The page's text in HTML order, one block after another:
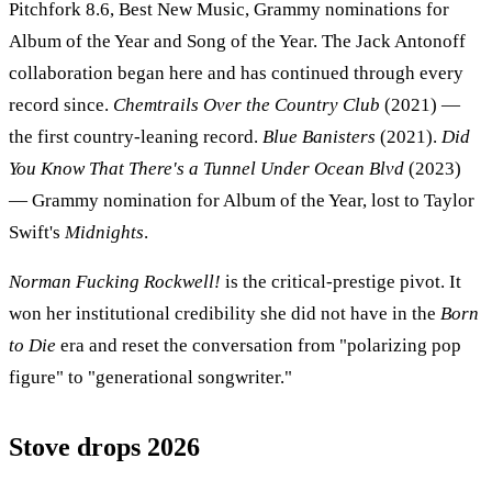
Pitchfork 8.6, Best New Music, Grammy nominations for
Album of the Year and Song of the Year. The Jack Antonoff
collaboration began here and has continued through every
record since. Chemtrails Over the Country Club (2021) —
the first country-leaning record. Blue Banisters (2021). Did
You Know That There's a Tunnel Under Ocean Blvd (2023)
— Grammy nomination for Album of the Year, lost to Taylor
Swift's Midnights.
Norman Fucking Rockwell! is the critical-prestige pivot. It
won her institutional credibility she did not have in the Born
to Die era and reset the conversation from "polarizing pop
figure" to "generational songwriter."
Stove drops 2026